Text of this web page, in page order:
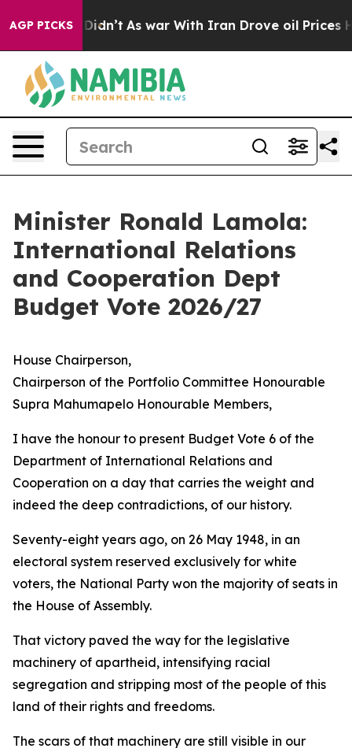
AGP PICKS
Didn’t As war With Iran Drove oil Prices Higher,
Minister Ronald Lamola:
International Relations
and Cooperation Dept
Budget Vote 2026/27
House Chairperson,
Chairperson of the Portfolio Committee Honourable
Supra Mahumapelo Honourable Members,
I have the honour to present Budget Vote 6 of the
Department of International Relations and
Cooperation on a day that carries the weight and
indeed the deep contradictions, of our history.
Seventy-eight years ago, on 26 May 1948, in an
electoral system reserved exclusively for white
voters, the National Party won the majority of seats in
the House of Assembly.
That victory paved the way for the legislative
machinery of apartheid, intensifying racial
segregation and stripping most of the people of this
land of their rights and freedoms.
The scars of that machinery are still visible in our